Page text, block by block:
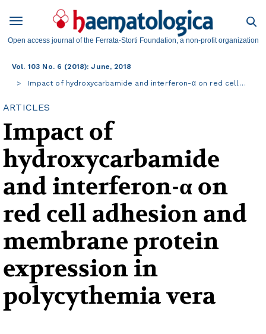
Open access journal of the Ferrata-Storti Foundation, a non-profit organization
Vol. 103 No. 6 (2018): June, 2018
Impact of hydroxycarbamide and interferon-α on red cell…
ARTICLES
Impact of
hydroxycarbamide
and interferon-α on
red cell adhesion and
membrane protein
expression in
polycythemia vera